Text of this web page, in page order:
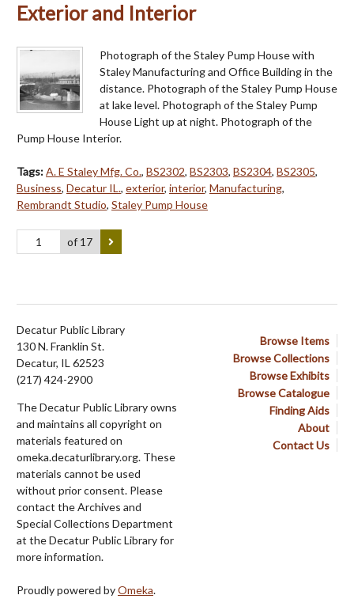
Exterior and Interior
Photograph of the Staley Pump House with
Staley Manufacturing and Office Building in the
distance. Photograph of the Staley Pump House
at lake level. Photograph of the Staley Pump
House Light up at night. Photograph of the
Pump House Interior.
Tags:A. E Staley Mfg. Co., BS2302, BS2303, BS2304, BS2305,
Business, Decatur IL., exterior, interior, Manufacturing,
Rembrandt Studio, Staley Pump House
of 17
Browse Items
Browse Collections
Browse Exhibits
Browse Catalogue
Finding Aids
About
Contact Us
Decatur Public Library
130 N. Franklin St.
Decatur, IL 62523
(217) 424-2900
The Decatur Public Library owns
and maintains all copyright on
materials featured on
omeka.decaturlibrary.org. These
materials cannot be used
without prior consent. Please
contact the Archives and
Special Collections Department
at the Decatur Public Library for
more information.
Proudly powered byOmeka.